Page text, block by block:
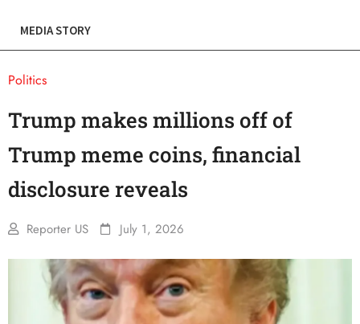
MEDIA STORY
Politics
Trump makes millions off of
Trump meme coins, financial
disclosure reveals
Reporter US July 1, 2026